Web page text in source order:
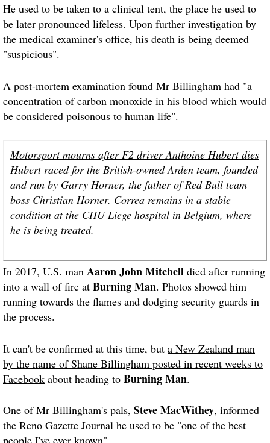
He used to be taken to a clinical tent, the place he used to
be later pronounced lifeless. Upon further investigation by
the medical examiner's office, his death is being deemed
"suspicious".
A post-mortem examination found Mr Billingham had "a
concentration of carbon monoxide in his blood which would
be considered poisonous to human life".
Motorsport mourns after F2 driver Anthoine Hubert dies
Hubert raced for the British-owned Arden team, founded
and run by Garry Horner, the father of Red Bull team
boss Christian Horner. Correa remains in a stable
condition at the CHU Liege hospital in Belgium, where
he is being treated.
In 2017, U.S. man Aaron John Mitchell died after running
into a wall of fire at Burning Man. Photos showed him
running towards the flames and dodging security guards in
the process.
It can't be confirmed at this time, but a New Zealand man
by the name of Shane Billingham posted in recent weeks to
Facebook about heading to Burning Man.
One of Mr Billingham's pals, Steve MacWithey, informed
the Reno Gazette Journal he used to be "one of the best
people I've ever known".